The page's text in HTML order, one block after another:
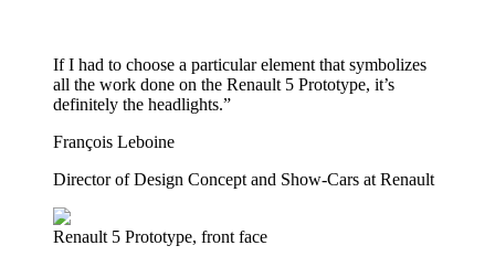
If I had to choose a particular element that symbolizes
all the work done on the Renault 5 Prototype, it’s
definitely the headlights.”
François Leboine
Director of Design Concept and Show-Cars at Renault
Renault 5 Prototype, front face